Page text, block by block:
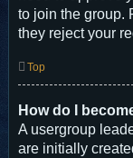
to join the group.
they reject your
Top
How do I
A usergroup
are initially